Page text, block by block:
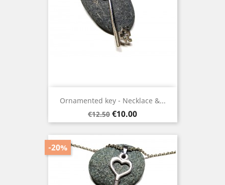
Ornamented key - Necklace &...
Regular
price
€12.50 Price
€10.00
-20%